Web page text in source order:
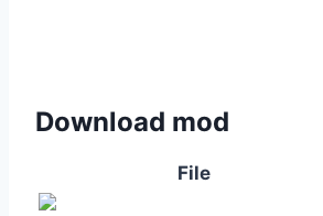
Download mod
File